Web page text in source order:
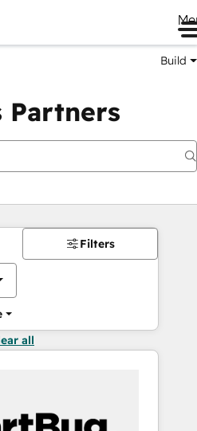
Build
Partners
Filters
all